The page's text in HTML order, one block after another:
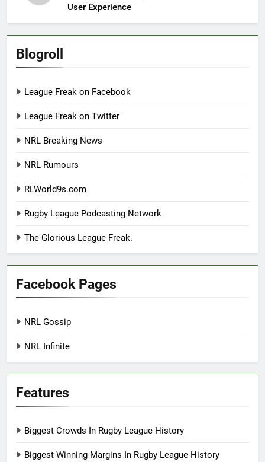
User Experience
Blogroll
League Freak on Facebook
League Freak on Twitter
NRL Breaking News
NRL Rumours
RLWorld9s.com
Rugby League Podcasting Network
The Glorious League Freak.
Facebook Pages
NRL Gossip
NRL Infinite
Features
Biggest Crowds In Rugby League History
Biggest Winning Margins In Rugby League History